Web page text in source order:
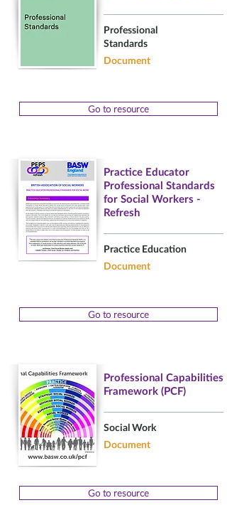
Professional
Standards
Document
Go to resource
Practice Educator
Professional Standards
for Social Workers -
Refresh
Practice Education
Document
Go to resource
Professional Capabilities
Framework (PCF)
Social Work
Document
Go to resource